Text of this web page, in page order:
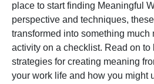
place to start finding Meaningful
perspective and techniques,
transformed into something much
activity on a checklist. Read on to
strategies for creating meaning
your work life and how you might